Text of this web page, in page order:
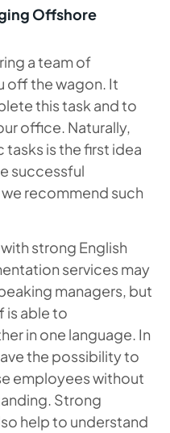
Offshore
a team of
off the wagon. It
this task and to
office. Naturally,
is the first idea
successful
recommend such
strong English
services may
managers, but
is able to
in one language. In
the possibility to
employees without
Strong
help to understand